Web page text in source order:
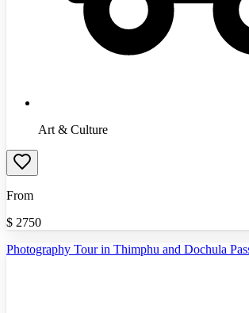
Art & Culture
From
$ 2750
Photography Tour in Thimphu and Dochula